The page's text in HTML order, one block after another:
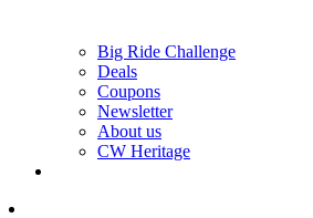
Big Ride Challenge
Deals
Coupons
Newsletter
About us
CW Heritage